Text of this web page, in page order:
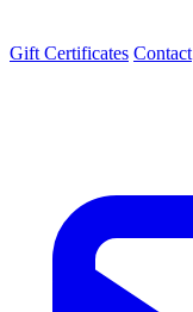
Gift Certificates Contact